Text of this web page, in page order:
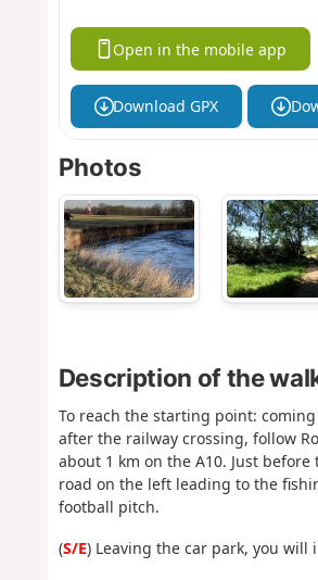
Open in the mobile app
Download GPX
Photos
Description of the
To reach the starting point:
after the railway crossing, follow
about 1 km on the A10. Just
road on the left leading to the
football pitch.
(S/E) Leaving the car park, you